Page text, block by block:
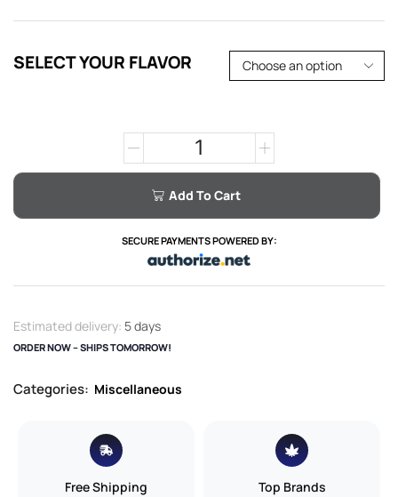
SELECT YOUR FLAVOR
Add To Cart
SECURE PAYMENTS POWERED BY:
Estimated delivery: 5 days
ORDER NOW – SHIPS TOMORROW!
Categories: Miscellaneous
Free Shipping Top Brands